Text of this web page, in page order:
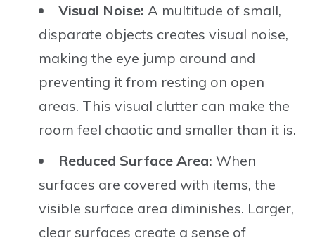
Visual Noise: A multitude of small,
disparate objects creates visual noise,
making the eye jump around and
preventing it from resting on open
areas. This visual clutter can make the
room feel chaotic and smaller than it is.
Reduced Surface Area: When
surfaces are covered with items, the
visible surface area diminishes. Larger,
clear surfaces create a sense of